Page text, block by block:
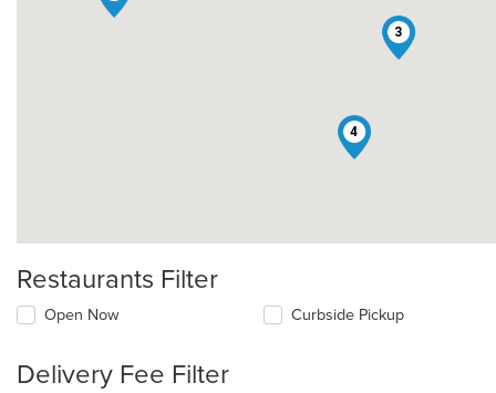
3
4
Restaurants Filter
Open Now Curbside Pickup
Delivery Fee Filter